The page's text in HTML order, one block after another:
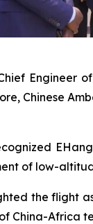
Engineer
Chinese
of low-
the flight
China-